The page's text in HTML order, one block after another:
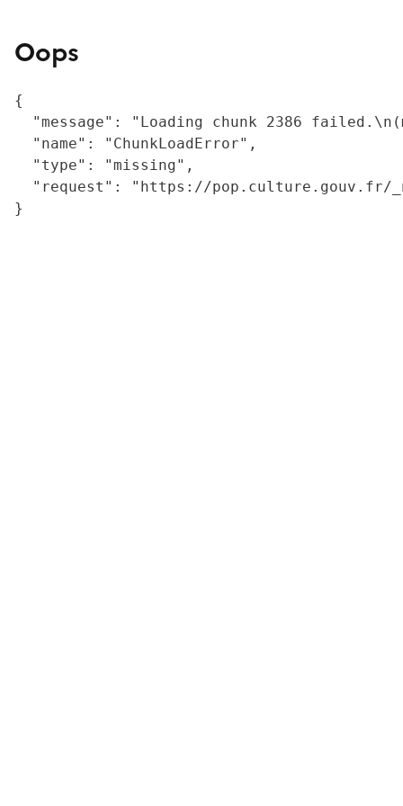
Oops
{
"message": "Loading chunk 2386
  "name": "ChunkLoadError",
  "type": "missing",
"request": "https://
}